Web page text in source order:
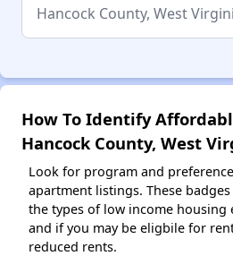
How To Identify
Hancock County, West
Look for program and
apartment listings. These
the types of low income housing
and if you may be eligbile for
reduced rents.